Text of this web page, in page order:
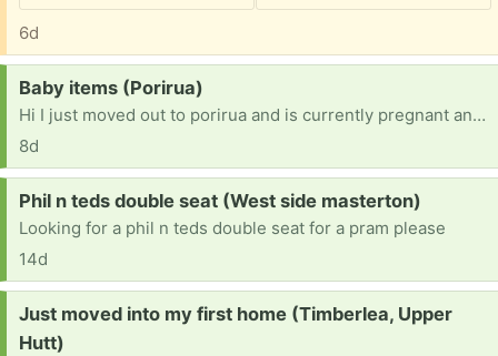
6d
Request:
Baby items (Porirua)
Hi I just moved out to porirua and is currently pregnant and asking if anyone could please help out on baby items please [ Items received in response to this request will be resold ]
8d
Request:
Phil n teds double seat (West side masterton)
Looking for a phil n teds double seat for a pram please
14d
Request:
Just moved into my first home (Timberlea, Upper
Hutt)